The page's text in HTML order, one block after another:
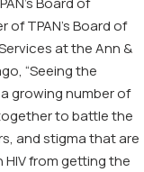
of TPAN’s Board of
at the Ann &
“Seeing the
growing number of
to battle the
and stigma that are
from getting the